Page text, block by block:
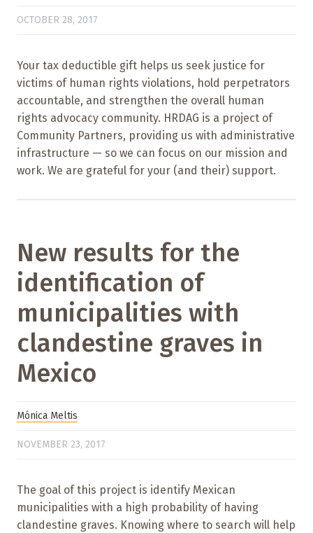
OCTOBER 28, 2017
Your tax deductible gift helps us seek justice for
victims of human rights violations, hold perpetrators
accountable, and strengthen the overall human
rights advocacy community. HRDAG is a project of
Community Partners, providing us with administrative
infrastructure — so we can focus on our mission and
work. We are grateful for your (and their) support.
New results for the
identification of
municipalities with
clandestine graves in
Mexico
Mónica Meltis
NOVEMBER 23, 2017
The goal of this project is identify Mexican
municipalities with a high probability of having
clandestine graves. Knowing where to search will help